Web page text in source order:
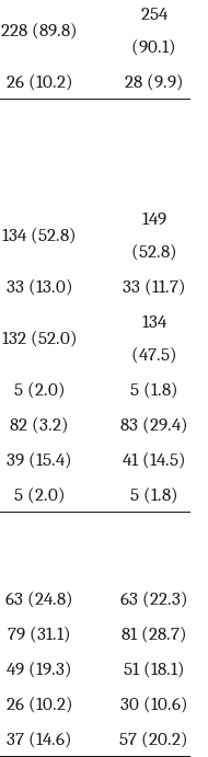
228 (89.8)
254
(90.1)
26 (10.2)
28 (9.9)
134 (52.8)
149
(52.8)
33 (13.0) 33 (11.7)
132 (52.0)
134
(47.5)
5 (2.0)
5 (1.8)
82 (3.2)
83 (29.4)
39 (15.4)
41 (14.5)
5 (2.0)
5 (1.8)
63 (24.8)
63 (22.3)
79 (31.1)
81 (28.7)
49 (19.3)
51 (18.1)
26 (10.2)
30 (10.6)
37 (14.6) 57 (20.2)